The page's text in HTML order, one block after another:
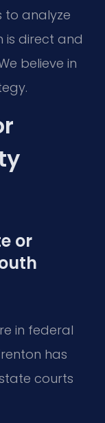
to analyze
is direct and
believe in
or
in federal
has
courts